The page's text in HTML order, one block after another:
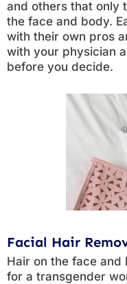
and others that only
the face and body.
with their own pros
with your physician
before you decide.
Facial Hair
Hair on the face
for a transgender